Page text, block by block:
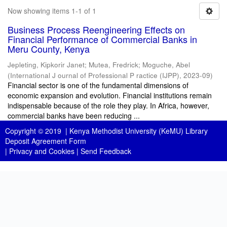
Now showing items 1-1 of 1
Business Process Reengineering Effects on
Financial Performance of Commercial Banks in
Meru County, Kenya
Jepleting, Kipkorir Janet; Mutea, Fredrick; Moguche, Abel
(International J ournal of Professional P ractice (IJPP), 2023-09)
Financial sector is one of the fundamental dimensions of
economic expansion and evolution. Financial institutions remain
indispensable because of the role they play. In Africa, however,
commercial banks have been reducing ...
Copyright © 2019 | Kenya Methodist University (KeMU) Library
Deposit Agreement Form
| Privacy and Cookies | Send Feedback